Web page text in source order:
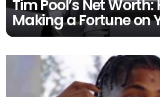
Tim Pool’s Net Worth:
Making a Fortune on